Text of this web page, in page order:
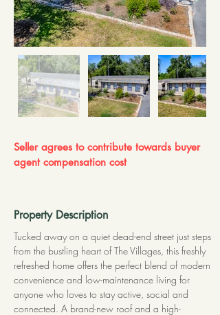
Seller agrees to contribute towards buyer
agent compensation cost
Property Description
Tucked away on a quiet dead-end street just steps
from the bustling heart of The Villages, this freshly
refreshed home offers the perfect blend of modern
convenience and low-maintenance living for
anyone who loves to stay active, social and
connected. A brand-new roof and a high-